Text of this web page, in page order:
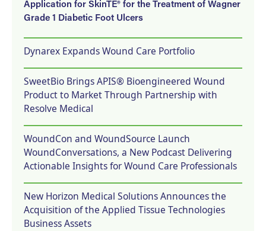
Application for SkinTE® for the Treatment of Wagner
Grade 1 Diabetic Foot Ulcers
Dynarex Expands Wound Care Portfolio
SweetBio Brings APIS® Bioengineered Wound
Product to Market Through Partnership with
Resolve Medical
WoundCon and WoundSource Launch
WoundConversations, a New Podcast Delivering
Actionable Insights for Wound Care Professionals
New Horizon Medical Solutions Announces the
Acquisition of the Applied Tissue Technologies
Business Assets